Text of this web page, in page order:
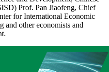
Prof. Pan Jiaofeng, Chief
for International Economic
and other economists and